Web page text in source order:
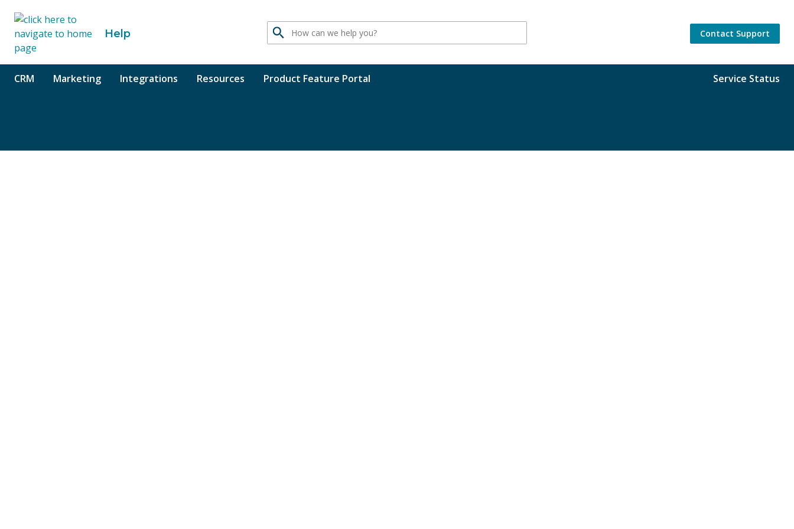
content Help Search Contact Support
CRM Marketing Integrations Resources Product Feature Portal Service Status